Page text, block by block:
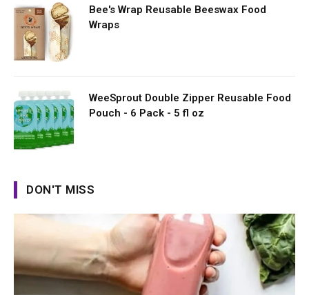
Bee's Wrap Reusable Beeswax Food
Wraps
WeeSprout Double Zipper Reusable Food
Pouch - 6 Pack - 5 fl oz
DON'T MISS